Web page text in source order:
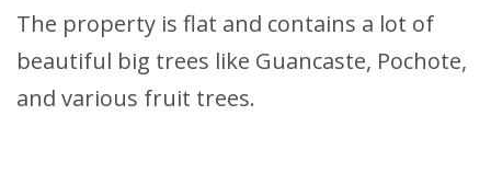
The property is flat and contains a lot of
beautiful big trees like Guancaste, Pochote,
and various fruit trees.